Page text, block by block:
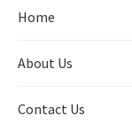
Home
About Us
Contact Us